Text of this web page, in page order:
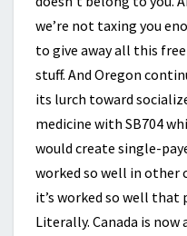
we’re not taxing you
to give away all this free
stuff. And Oregon
its lurch toward
medicine with SB704
would create single-
worked so well in other
it’s worked so well that
Literally. Canada is